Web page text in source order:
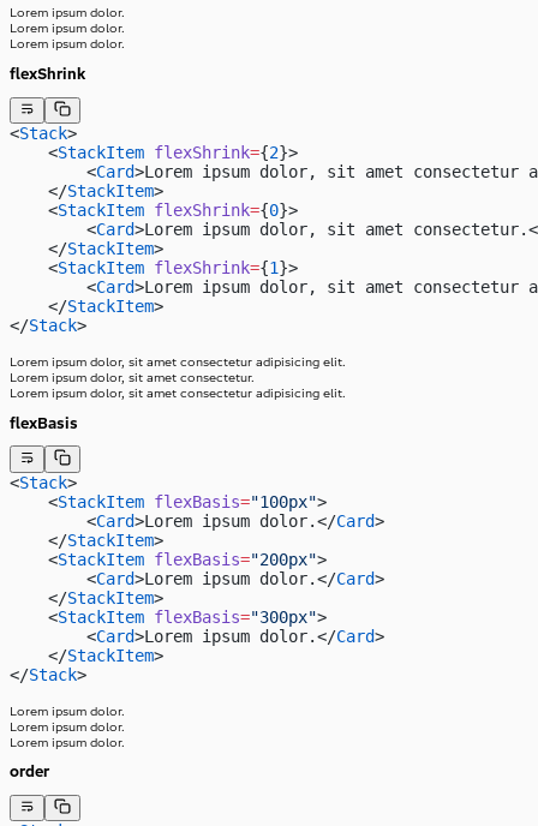
Lorem ipsum dolor.
Lorem ipsum dolor.
Lorem ipsum dolor.
flexShrink
<Stack>
    <
StackItem flexShrink={2}>
        <
Card>Lorem ipsum dolor, sit amet
    </
StackItem>
    <
StackItem flexShrink={0}>
        <
Card>Lorem ipsum dolor, sit amet
    </
StackItem>
    <
StackItem flexShrink={1}>
        <
Card>Lorem ipsum dolor, sit amet
    </
StackItem>
</Stack>
Lorem ipsum dolor, sit amet consectetur adipisicing elit.
Lorem ipsum dolor, sit amet consectetur.
Lorem ipsum dolor, sit amet consectetur adipisicing elit.
flexBasis
<Stack>
    <
StackItem flexBasis="100px">
        <
Card>Lorem ipsum dolor.</Card>
    </
StackItem>
    <
StackItem flexBasis="200px">
        <
Card>Lorem ipsum dolor.</Card>
    </
StackItem>
    <
StackItem flexBasis="300px">
        <
Card>Lorem ipsum dolor.</Card>
    </
StackItem>
</Stack>
Lorem ipsum dolor.
Lorem ipsum dolor.
Lorem ipsum dolor.
order